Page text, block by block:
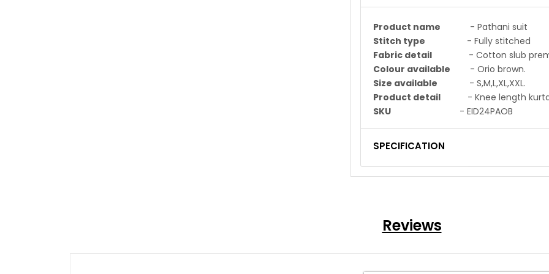
Product name - Pathani suit
Stitch type - Fully stitched
Fabric detail - Cotton slub
Colour available - Orio brown.
Size available - S,M,L,XL,XXL.
Product detail - Knee length kurta
SKU - EID24PAOB
SPECIFICATION
Reviews